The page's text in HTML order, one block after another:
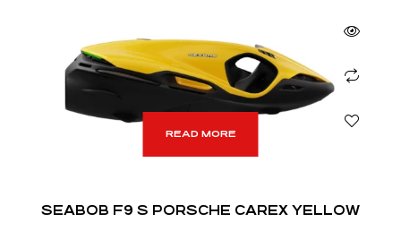
READ MORE
SEABOB F9 S PORSCHE CAREX YELLOW